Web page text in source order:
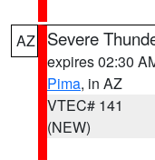
AZ Severe
expires 02:30
Pima, in AZ
VTEC# 141
(NEW)